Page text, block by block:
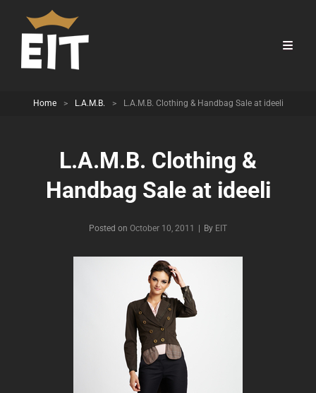
Home > L.A.M.B. > L.A.M.B. Clothing & Handbag Sale at ideeli
L.A.M.B. Clothing &
Handbag Sale at ideeli
Posted on October 10, 2011 By Byline
EIT